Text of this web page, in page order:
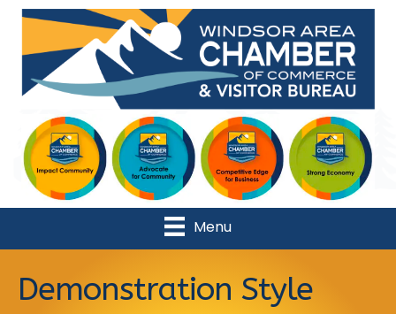
Menu
Demonstration Style